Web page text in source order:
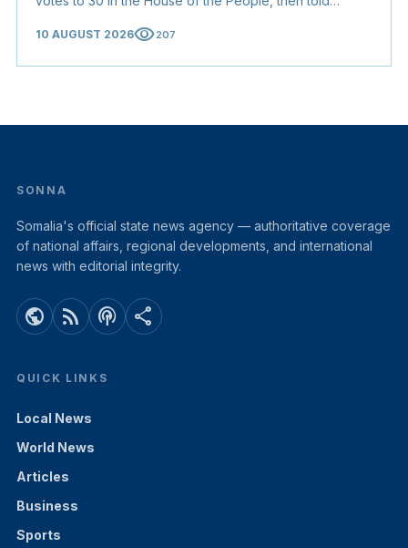
executive and in the Justice and Solidarity Party to
10 AUGUST 2026visibility207
SONNA
Somalia's official state news agency — authoritative coverage
of national affairs, regional developments, and international
news with editorial integrity.
public rss_feed podcasts share
QUICK LINKS
Local News
World News
Articles
Business
Sports